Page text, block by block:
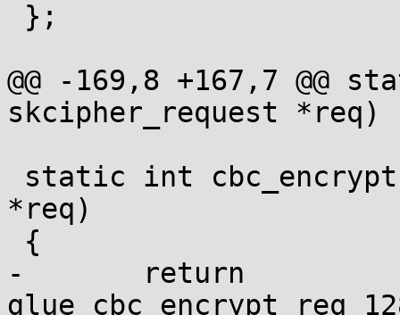
@@ -169,8 +167,7
skcipher_request *req)
*req)
-	return